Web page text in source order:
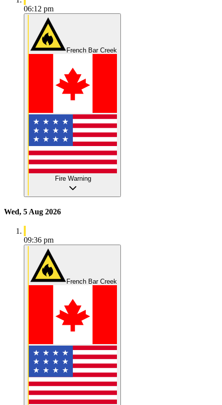
06:12 pm
French Bar Creek
Fire Warning
Wed, 5 Aug 2026
09:36 pm
French Bar Creek